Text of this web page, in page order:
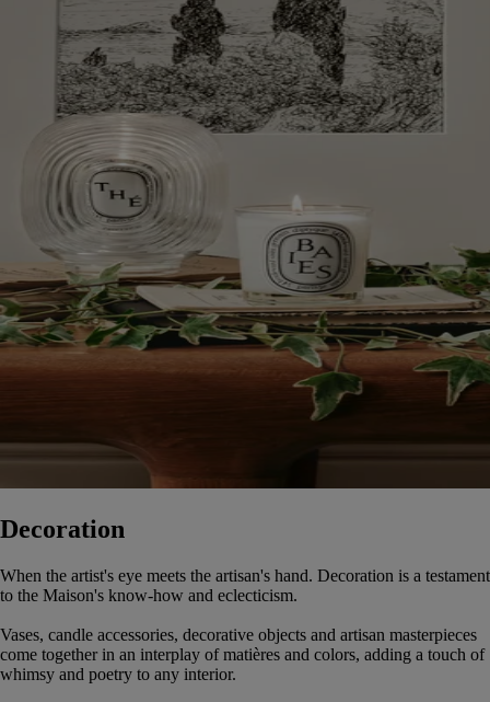
Decoration
When the artist's eye meets the artisan's hand. Decoration is a testament
to the Maison's know-how and eclecticism.
Vases, candle accessories, decorative objects and artisan masterpieces
come together in an interplay of matières and colors, adding a touch of
whimsy and poetry to any interior.